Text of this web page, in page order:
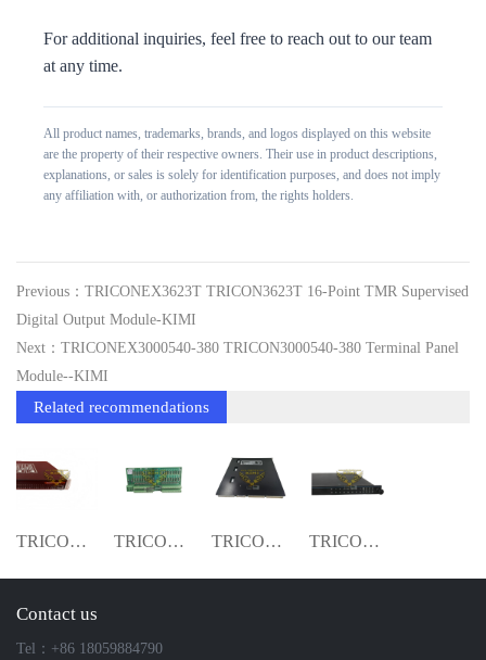
For additional inquiries, feel free to reach out to our team
at any time.
All product names, trademarks, brands, and logos displayed on this website
are the property of their respective owners. Their use in product descriptions,
explanations, or sales is solely for identification purposes, and does not imply
any affiliation with, or authorization from, the rights holders.
Previous：TRICONEX3623T TRICON3623T 16-Point TMR Supervised
Digital Output Module-KIMI
Next：TRICONEX3000540-380 TRICON3000540-380 Terminal Panel
Module--KIMI
Related recommendations
TRICONEX DI3506X TRICON3506X Digital Inp TRICONEX3000540-380 TRICON3000540-380 Te TRICONEX 3704E TRICON3704E 16-Channel S TRICONEX 3604E TMR DO Module Origina Ne
Contact us
Tel：+86 18059884790